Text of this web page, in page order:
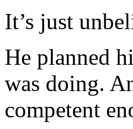
It’s just
He planned
was doing.
competent